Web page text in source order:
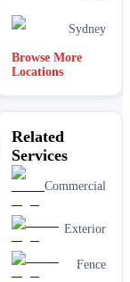
Sydney
Browse More
Locations
Related
Services
Commercial
Exterior
Fence